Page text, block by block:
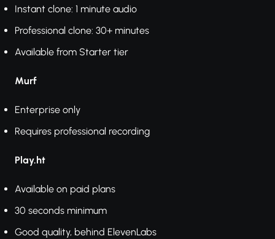
Instant clone: 1 minute audio
Professional clone: 30+ minutes
Available from Starter tier
Murf
Enterprise only
Requires professional recording
Play.ht
Available on paid plans
30 seconds minimum
Good quality, behind ElevenLabs